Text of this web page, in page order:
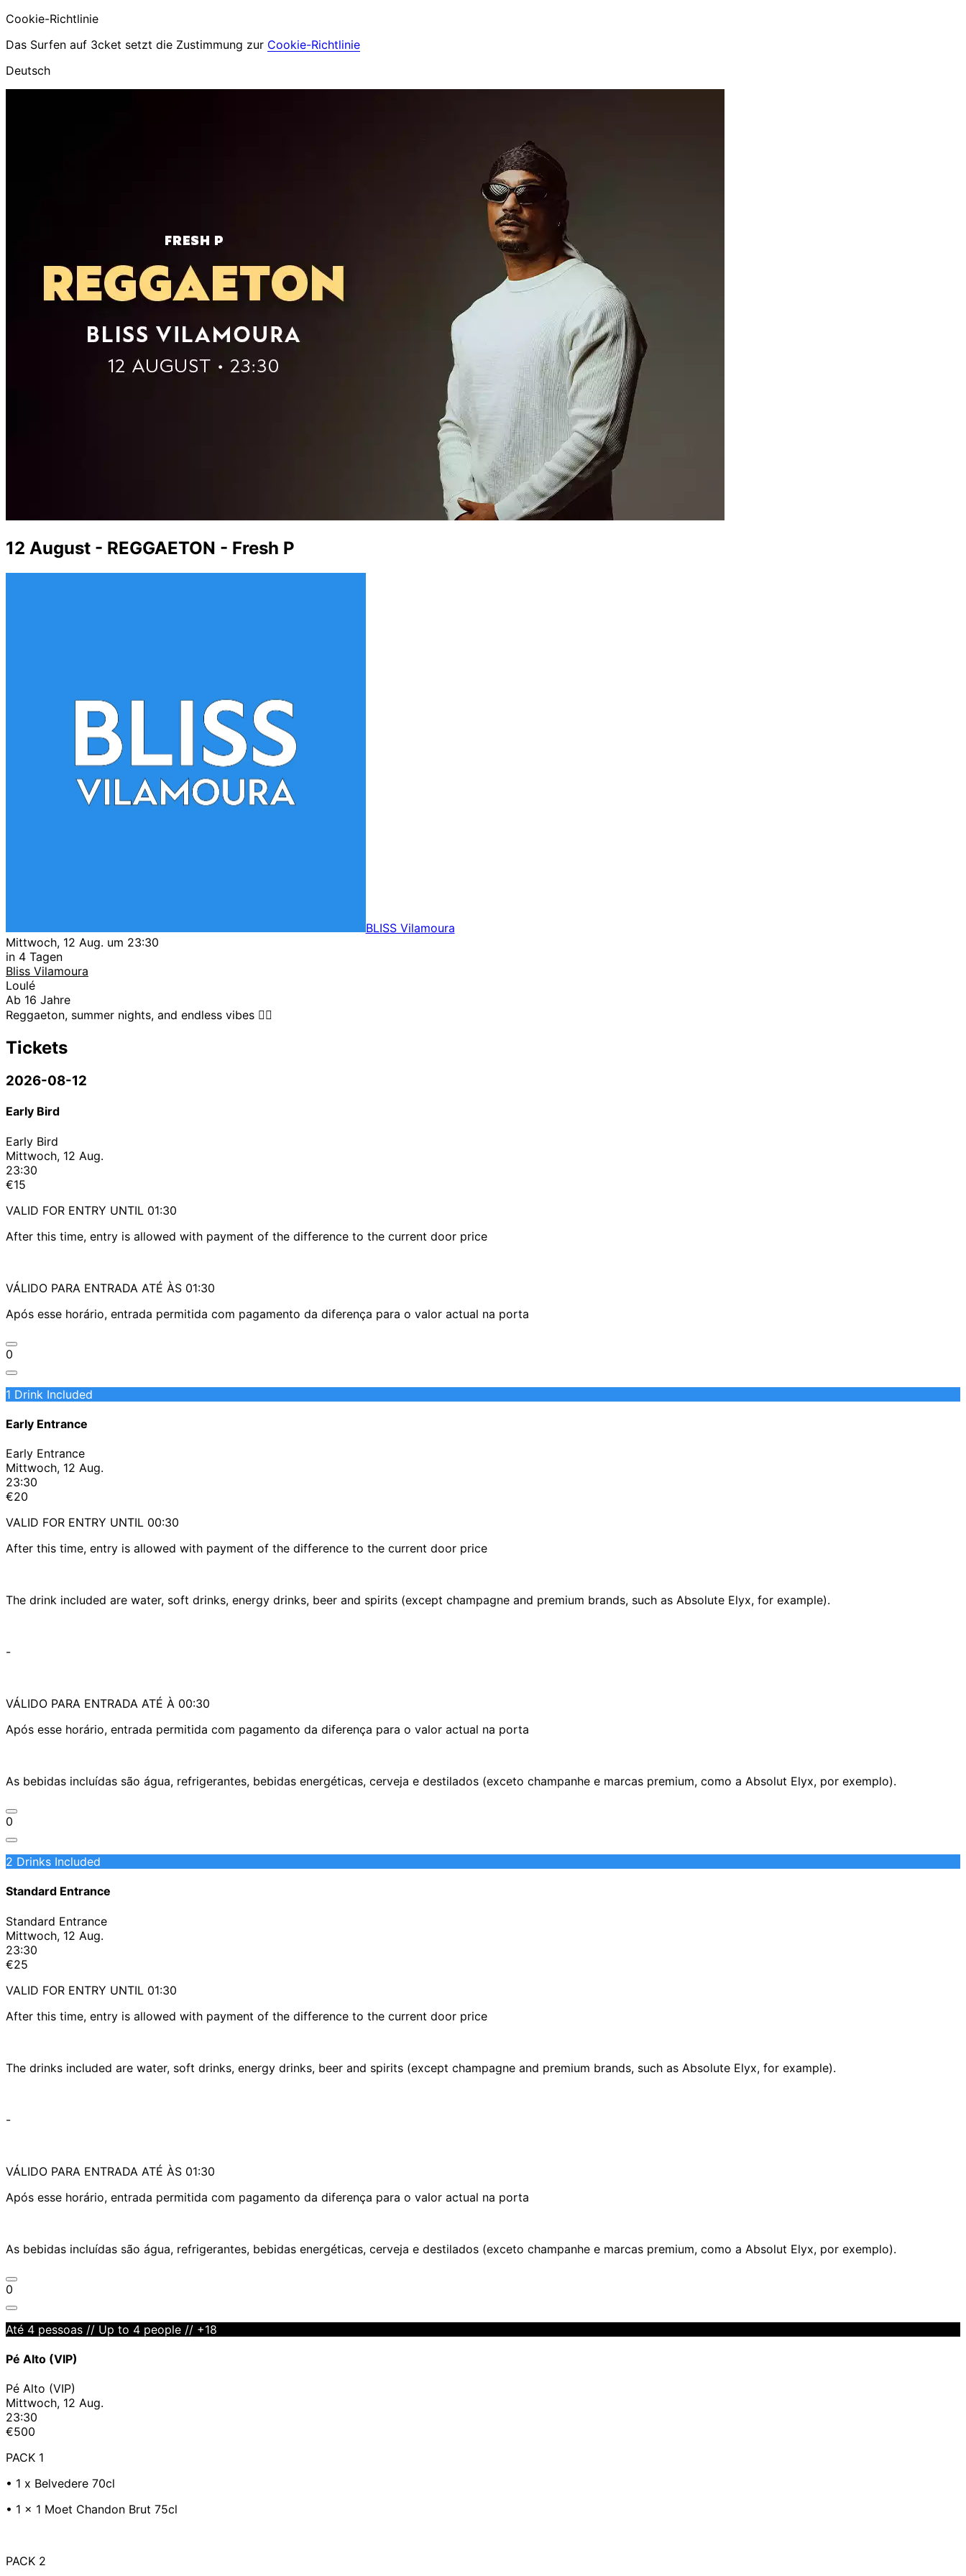
Cookie-Richtlinie
Das Surfen auf 3cket setzt die Zustimmung zur Cookie-Richtlinie
Deutsch
12 August - REGGAETON - Fresh P
BLISS Vilamoura
Mittwoch, 12 Aug. um 23:30
in 4 Tagen
Bliss Vilamoura
Loulé
Ab 16 Jahre
Reggaeton, summer nights, and endless vibes ❤️‍🔥
Tickets
2026-08-12
Early Bird
Early Bird
Mittwoch, 12 Aug.
23:30
€15
VALID FOR ENTRY UNTIL 01:30
After this time, entry is allowed with payment of the difference to the current door price
VÁLIDO PARA ENTRADA ATÉ ÀS 01:30
Após esse horário, entrada permitida com pagamento da diferença para o valor actual na porta
0
1 Drink Included
Early Entrance
Early Entrance
Mittwoch, 12 Aug.
23:30
€20
VALID FOR ENTRY UNTIL 00:30
After this time, entry is allowed with payment of the difference to the current door price
The drink included are water, soft drinks, energy drinks, beer and spirits (except champagne and premium brands, such as Absolute Elyx, for example).
-
VÁLIDO PARA ENTRADA ATÉ À 00:30
Após esse horário, entrada permitida com pagamento da diferença para o valor actual na porta
As bebidas incluídas são água, refrigerantes, bebidas energéticas, cerveja e destilados (exceto champanhe e marcas premium, como a Absolut Elyx, por exemplo).
0
2 Drinks Included
Standard Entrance
Standard Entrance
Mittwoch, 12 Aug.
23:30
€25
VALID FOR ENTRY UNTIL 01:30
After this time, entry is allowed with payment of the difference to the current door price
The drinks included are water, soft drinks, energy drinks, beer and spirits (except champagne and premium brands, such as Absolute Elyx, for example).
-
VÁLIDO PARA ENTRADA ATÉ ÀS 01:30
Após esse horário, entrada permitida com pagamento da diferença para o valor actual na porta
As bebidas incluídas são água, refrigerantes, bebidas energéticas, cerveja e destilados (exceto champanhe e marcas premium, como a Absolut Elyx, por exemplo).
0
Até 4 pessoas // Up to 4 people // +18
Pé Alto (VIP)
Pé Alto (VIP)
Mittwoch, 12 Aug.
23:30
€500
PACK 1
•⁠ 1 x Belvedere 70cl
•⁠ 1 x 1 Moet Chandon Brut 75cl
PACK 2